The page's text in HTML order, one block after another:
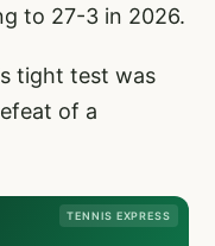
to 27-3 in 2026.
tight test was
of a
TENNIS EXPRESS